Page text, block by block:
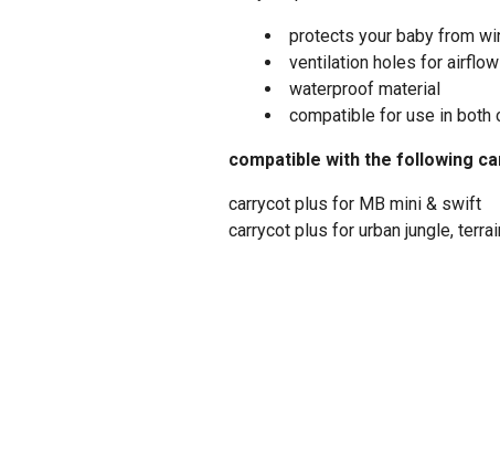
protects your baby from
ventilation holes for
waterproof material
compatible for use in both
compatible with the following
carrycot plus for MB mini & swift
carrycot plus for urban jungle,